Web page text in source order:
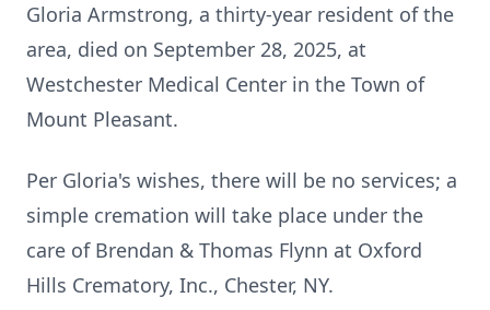
Gloria Armstrong, a thirty-year resident of the
area, died on September 28, 2025, at
Westchester Medical Center in the Town of
Mount Pleasant.
Per Gloria's wishes, there will be no services; a
simple cremation will take place under the
care of Brendan & Thomas Flynn at Oxford
Hills Crematory, Inc., Chester, NY.